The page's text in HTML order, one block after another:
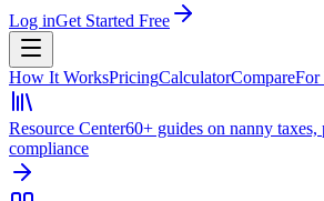
Log inGet Started Free
How It WorksPricingCalculatorCompareFor
Resource Center60+ guides on nanny taxes,
compliance